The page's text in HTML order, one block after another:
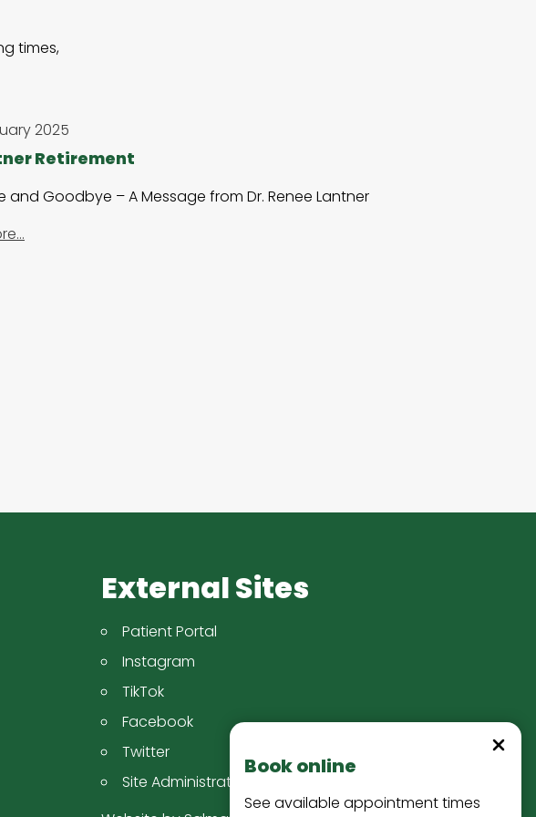
times,
2025
Retirement
and Goodbye – A Message from Dr. Renee Lantner
External Sites
Patient Portal
Instagram
TikTok
Facebook
Twitter
Site Administration
Book online
Dismiss
See available appointment times